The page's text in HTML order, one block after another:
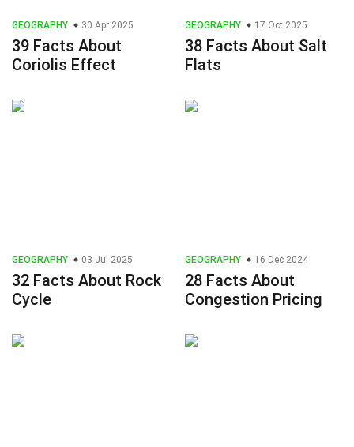
GEOGRAPHY 30 Apr 2025
39 Facts About
Coriolis Effect
GEOGRAPHY 17 Oct 2025
38 Facts About Salt
Flats
GEOGRAPHY 03 Jul 2025
32 Facts About Rock
Cycle
GEOGRAPHY 16 Dec 2024
28 Facts About
Congestion Pricing